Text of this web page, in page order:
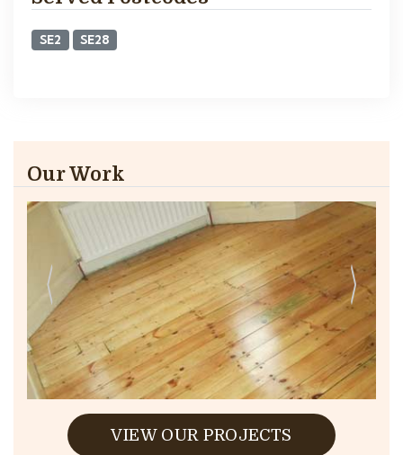
SE2 SE28
Our Work
VIEW OUR PROJECTS